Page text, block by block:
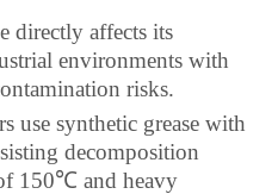
directly affects its
environments with
risks.
use synthetic grease with
decomposition
150℃ and heavy